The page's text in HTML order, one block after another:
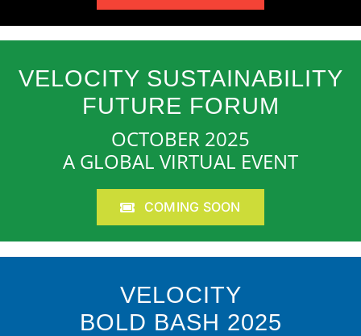
VELOCITY SUSTAINABILITY
FUTURE FORUM
OCTOBER 2025
A GLOBAL VIRTUAL EVENT
COMING SOON
VELOCITY
BOLD BASH 2025